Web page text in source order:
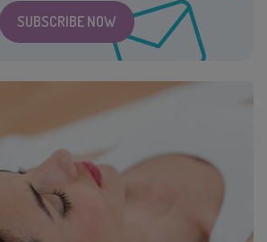
SUBSCRIBE NOW